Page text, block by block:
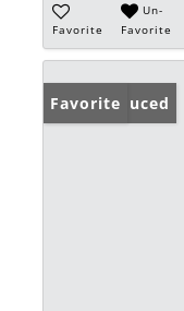
Favorite
Un-
Favorite
Price Reduced
Favorite